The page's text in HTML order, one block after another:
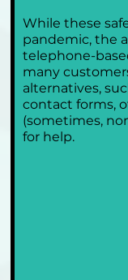
While these
pandemic, the
telephone-
many
alternatives,
contact forms,
(sometimes,
for help.